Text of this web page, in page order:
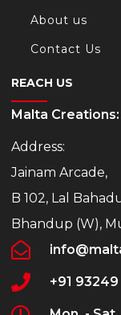
About us
Contact Us
REACH US
Malta Creations:
Address:
Jainam Arcade,
B 102, Lal
Bhandup (W),
+91